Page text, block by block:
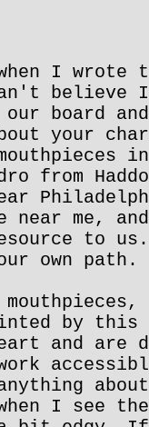
I wrote
believe
our board
your
from
me,
to us.
own path.
by
and are
I see